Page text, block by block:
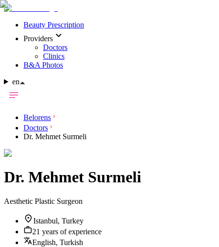
Beauty Prescription
Providers
Doctors
Clinics
B&A Photos
en
Belorens
Doctors
Dr. Mehmet Surmeli
Dr. Mehmet Surmeli
Aesthetic Plastic Surgeon
Istanbul, Turkey
21 years of experience
English, Turkish